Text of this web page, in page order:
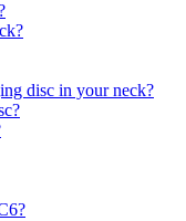
disc in your neck?